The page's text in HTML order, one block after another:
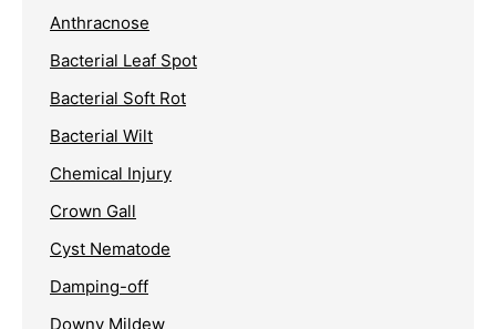
Anthracnose
Bacterial Leaf Spot
Bacterial Soft Rot
Bacterial Wilt
Chemical Injury
Crown Gall
Cyst Nematode
Damping-off
Downy Mildew